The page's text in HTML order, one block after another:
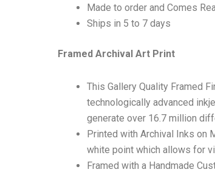
Made to order and Comes
Ships in 5 to 7 days
Framed Archival Art Print
This Gallery Quality Framed
technologically advanced
generate over 16.7 million
Printed with Archival Inks on
white point which allows for
Framed with a Handmade